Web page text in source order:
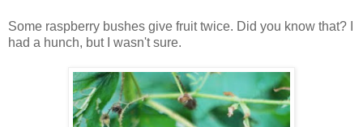
Some raspberry bushes give fruit twice. Did you know that? I
had a hunch, but I wasn't sure.